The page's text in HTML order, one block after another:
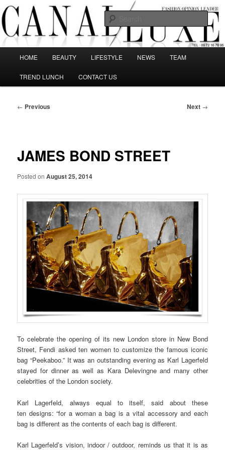
Skip
to
primary
contentCanal Luxe
The best Fashion Outsiders have been grouped in this Fashion blog and
several independent journalists write without any compromission on
Fashion
HOME BEAUTY LIFESTYLE NEWS TEAM
TREND LUNCH CONTACT US
Post
← Previous Next →
JAMES BOND STREET
Posted onAugust 25, 2014
To celebrate the opening of its new London store in New Bond
Street, Fendi asked ten women to customize the famous iconic
bag “Peekaboo.” It was an outstanding evening as Karl Lagerfeld
stayed for dinner as well as Kara Delevingne and many other
celebrities of the London society.
Karl Lagerfeld, always equal to itself, said about these
ten designs: “for a woman a bag is a vital accessory and each
bag is different as the contents of each bag is different.
Karl Lagerfeld’s vision, indoor / outdoor, reminds us that it is as